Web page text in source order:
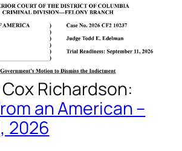
Richardson:
an American –
2026